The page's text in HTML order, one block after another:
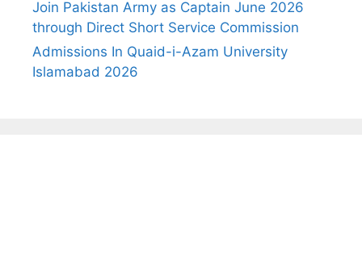
Join Pakistan Army as Captain June 2026
through Direct Short Service Commission
Admissions In Quaid-i-Azam University
Islamabad 2026